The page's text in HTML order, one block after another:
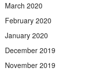
March 2020
February 2020
January 2020
December 2019
November 2019